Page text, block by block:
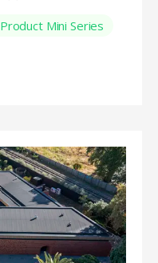
Product Mini Series